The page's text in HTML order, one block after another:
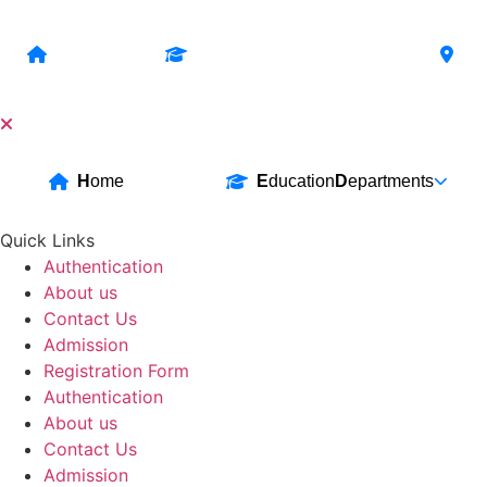
content
Home Education Departments
Quick Links
Authentication
About us
Contact Us
Admission
Registration Form
Authentication
About us
Contact Us
Admission